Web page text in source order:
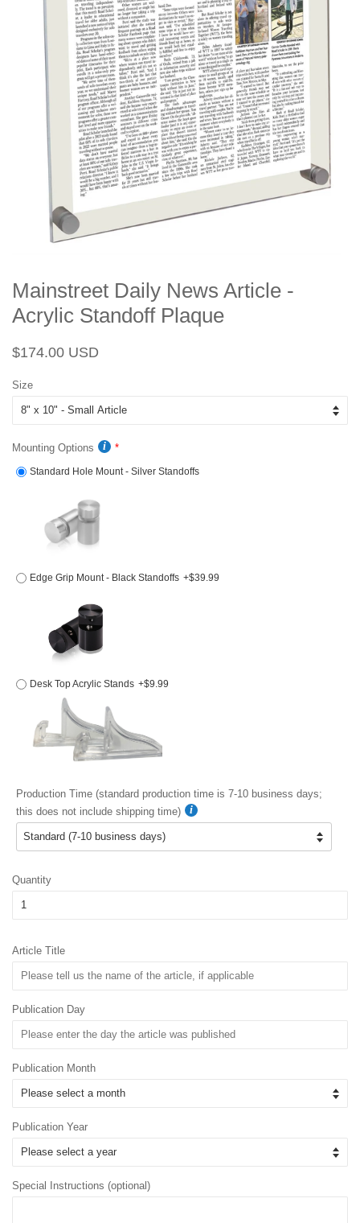
Mainstreet Daily News Article -
Acrylic Standoff Plaque
Regular
$174.00 USD
Size
Mounting Options
Standard Hole Mount - Silver Standoffs
Edge Grip Mount - Black Standoffs +$39.99
Desk Top Acrylic Stands +$9.99
Production Time (standard production time is 7-10 business days;
this does not include shipping time)
Quantity
Article Title
Publication Day
Publication Month
Publication Year
Special Instructions (optional)